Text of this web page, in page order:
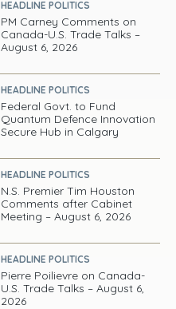
HEADLINE POLITICS
PM Carney Comments on
Canada-U.S. Trade Talks –
August 6, 2026
HEADLINE POLITICS
Federal Govt. to Fund
Quantum Defence Innovation
Secure Hub in Calgary
HEADLINE POLITICS
N.S. Premier Tim Houston
Comments after Cabinet
Meeting – August 6, 2026
HEADLINE POLITICS
Pierre Poilievre on Canada-
U.S. Trade Talks – August 6,
2026